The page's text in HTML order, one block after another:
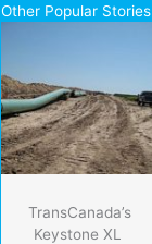
Other Popular Stories
TransCanada’s
Keystone XL